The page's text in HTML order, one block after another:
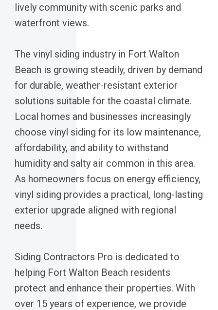
lively community with scenic parks and
waterfront views.
The vinyl siding industry in Fort Walton
Beach is growing steadily, driven by demand
for durable, weather-resistant exterior
solutions suitable for the coastal climate.
Local homes and businesses increasingly
choose vinyl siding for its low maintenance,
affordability, and ability to withstand
humidity and salty air common in this area.
As homeowners focus on energy efficiency,
vinyl siding provides a practical, long-lasting
exterior upgrade aligned with regional
needs.
Siding Contractors Pro is dedicated to
helping Fort Walton Beach residents
protect and enhance their properties. With
over 15 years of experience, we provide